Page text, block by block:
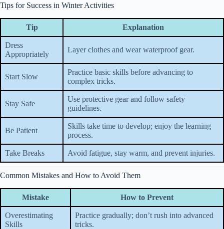
Tips for Success in Winter Activities
Tip Explanation
Dress
Appropriately
Layer clothes and wear waterproof gear.
Start Slow
Practice basic skills before advancing to
complex tricks.
Stay Safe
Use protective gear and follow safety
guidelines.
Be Patient
Skills take time to develop; enjoy the learning
process.
Take Breaks Avoid fatigue, stay warm, and prevent injuries.
Common Mistakes and How to Avoid Them
Mistake How to Prevent
Overestimating
Skills
Practice gradually; don’t rush into advanced
tricks.